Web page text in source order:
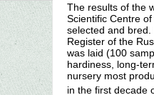
The results of the
Scientific Centre
selected and
Register of the
was laid (100
hardiness, long-
nursery most
in the first decade